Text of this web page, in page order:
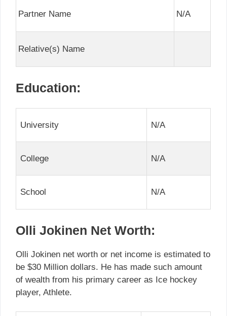
Partner Name N/A
Relative(s) Name
Education:
University N/A
College N/A
School N/A
Olli Jokinen Net Worth:
Olli Jokinen net worth or net income is estimated to
be $30 Million dollars. He has made such amount
of wealth from his primary career as Ice hockey
player, Athlete.